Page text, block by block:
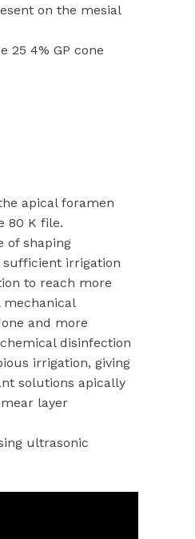
on the mesial
25 4% GP cone
apical foramen
80 K file.
of shaping
irrigation
to reach more
and more
disinfection
irrigation, giving
solutions apically
layer
ultrasonic